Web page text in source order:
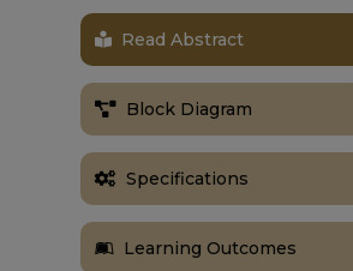
Read Abstract
Block Diagram
Specifications
Learning Outcomes